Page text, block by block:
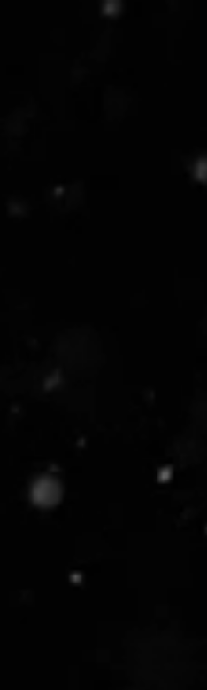
incident
Black
Move